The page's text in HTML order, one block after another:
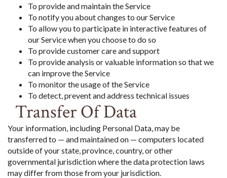
To provide and maintain the Service
To notify you about changes to our Service
To allow you to participate in interactive features of
our Service when you choose to do so
To provide customer care and support
To provide analysis or valuable information so that we
can improve the Service
To monitor the usage of the Service
To detect, prevent and address technical issues
Transfer Of Data
Your information, including Personal Data, may be
transferred to — and maintained on — computers located
outside of your state, province, country, or other
governmental jurisdiction where the data protection laws
may differ from those from your jurisdiction.